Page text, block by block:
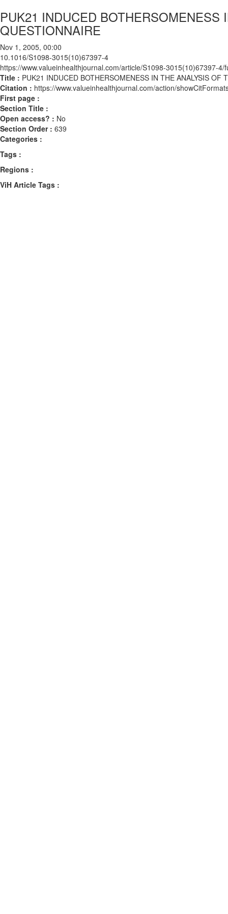
PUK21 INDUCED
QUESTIONNAIRE
Nov 1, 2005, 00:00
10.1016/S1098-3015(10)67397-4
https://www.valueinhealthjournal.com/article/S1098-3015(10)67397-4/
Title : PUK21 INDUCED BOTHERSOMENESS IN THE ANALYSIS OF
Citation : https://www.valueinhealthjournal.com/action/
First page :
Section Title :
Open access? : No
Section Order : 639
Categories :
Tags :
Regions :
ViH Article Tags :